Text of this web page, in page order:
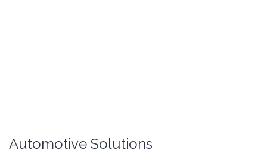
Automotive Solutions